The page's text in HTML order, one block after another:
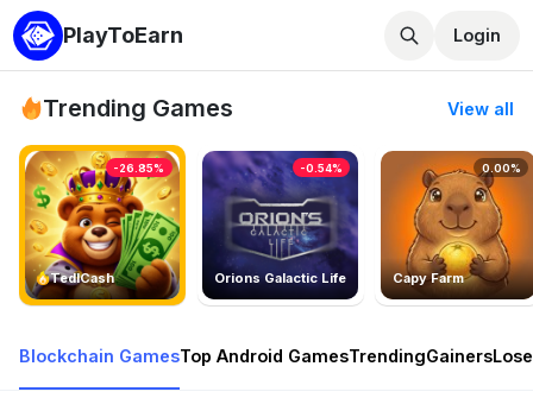
PlayToEarn Login
Trending Games View all
TedlCash
-26.85%
Orions Galactic Life
-0.54%
Capy Farm
0.00%
Blockchain GamesTop Android GamesTrendingGainers